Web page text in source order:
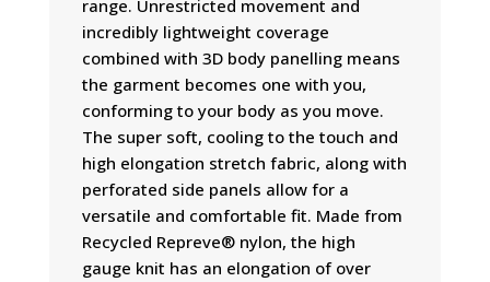
range. Unrestricted movement and
incredibly lightweight coverage
combined with 3D body panelling means
the garment becomes one with you,
conforming to your body as you move.
The super soft, cooling to the touch and
high elongation stretch fabric, along with
perforated side panels allow for a
versatile and comfortable fit. Made from
Recycled Repreve® nylon, the high
gauge knit has an elongation of over